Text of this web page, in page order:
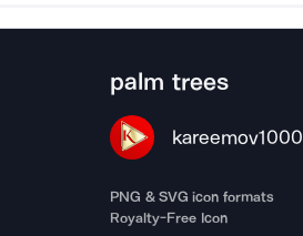
palm trees
kareemov1000
PNG & SVG icon formats
Royalty-Free Icon